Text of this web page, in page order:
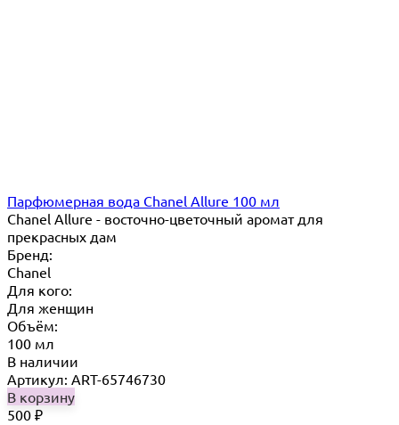
Парфюмерная вода Chanel Allure 100 мл
Chanel Allure - восточно-цветочный аромат для
прекрасных дам
Бренд:
Chanel
Для кого:
Для женщин
Объём:
100 мл
В наличии
Артикул: ART-65746730
В корзину
500 ₽